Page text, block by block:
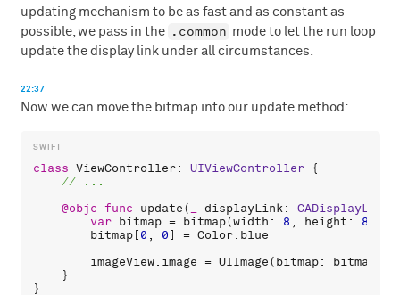
updating mechanism to be as fast and as constant as
possible, we pass in the .common mode to let the run loop
update the display link under all circumstances.
22:37
Now we can move the bitmap into our update method:
class ViewController: UIViewController {
@objc func update(_ displayLink: CADisplayLink
var bitmap = bitmap(width : 8 , height : 8
bitmap [0 , 0] = Color. blue
imageView. image = UIImage(bitmap: bitmap
    }